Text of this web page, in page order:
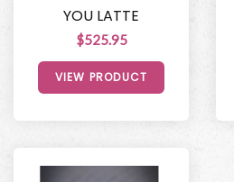
YOU LATTE
$525.95
VIEW PRODUCT